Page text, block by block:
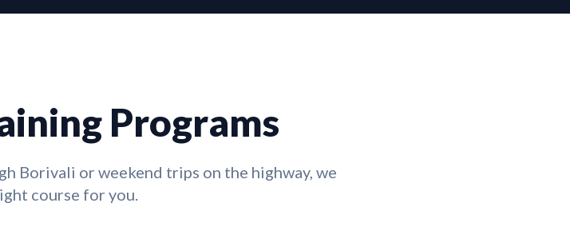
Programs
Borivali or weekend trips on the highway, we
course for you.